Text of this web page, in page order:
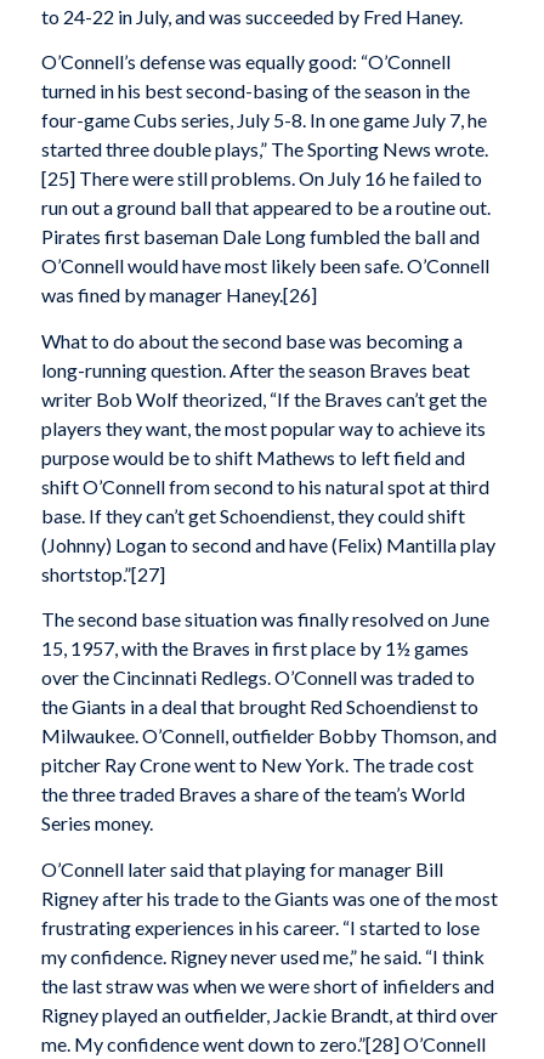
to 24-22 in July, and was succeeded by Fred Haney.
O’Connell’s defense was equally good: “O’Connell
turned in his best second-basing of the season in the
four-game Cubs series, July 5-8. In one game July 7, he
started three double plays,” The Sporting News wrote.
[25] There were still problems. On July 16 he failed to
run out a ground ball that appeared to be a routine out.
Pirates first baseman Dale Long fumbled the ball and
O’Connell would have most likely been safe. O’Connell
was fined by manager Haney.[26]
What to do about the second base was becoming a
long-running question. After the season Braves beat
writer Bob Wolf theorized, “If the Braves can’t get the
players they want, the most popular way to achieve its
purpose would be to shift Mathews to left field and
shift O’Connell from second to his natural spot at third
base. If they can’t get Schoendienst, they could shift
(Johnny) Logan to second and have (Felix) Mantilla play
shortstop.”[27]
The second base situation was finally resolved on June
15, 1957, with the Braves in first place by 1½ games
over the Cincinnati Redlegs. O’Connell was traded to
the Giants in a deal that brought Red Schoendienst to
Milwaukee. O’Connell, outfielder Bobby Thomson, and
pitcher Ray Crone went to New York. The trade cost
the three traded Braves a share of the team’s World
Series money.
O’Connell later said that playing for manager Bill
Rigney after his trade to the Giants was one of the most
frustrating experiences in his career. “I started to lose
my confidence. Rigney never used me,” he said. “I think
the last straw was when we were short of infielders and
Rigney played an outfielder, Jackie Brandt, at third over
me. My confidence went down to zero.”[28] O’Connell